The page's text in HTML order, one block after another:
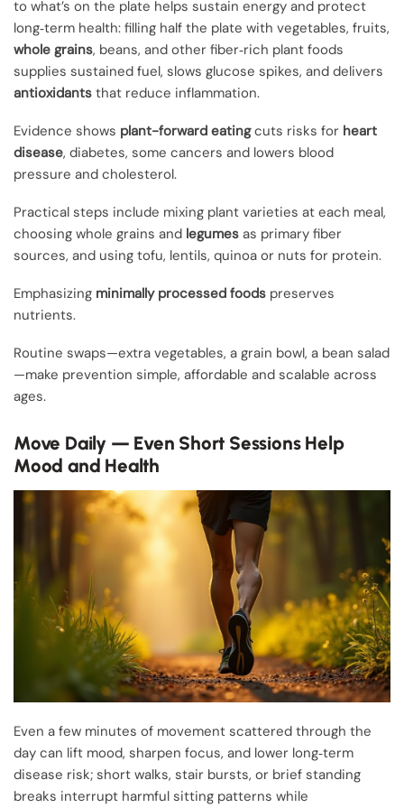
to what’s on the plate helps sustain energy and protect
long‑term health: filling half the plate with vegetables, fruits,
whole grains, beans, and other fiber‑rich plant foods
supplies sustained fuel, slows glucose spikes, and delivers
antioxidants that reduce inflammation.
Evidence shows plant-forward eatingcuts risks for heart
disease, diabetes, some cancers and lowers blood
pressure and cholesterol.
Practical steps include mixing plant varieties at each meal,
choosing whole grains and legumes as primary fiber
sources, and using tofu, lentils, quinoa or nuts for protein.
Emphasizing minimally processed foods preserves
nutrients.
Routine swaps—extra vegetables, a grain bowl, a bean salad
—make prevention simple, affordable and scalable across
ages.
Move Daily — Even Short Sessions Help
Mood and Health
Even a few minutes of movement scattered through the
day can lift mood, sharpen focus, and lower long‑term
disease risk; short walks, stair bursts, or brief standing
breaks interrupt harmful sitting patterns while